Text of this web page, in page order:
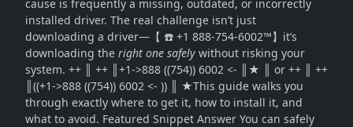
cause is frequently a missing, outdated, or incorrectly
installed driver. The real challenge isn’t just
downloading a driver—【 ☎️ +1 888-754-6002™】it’s
downloading the right one safely without risking your
system. ++ ║ ++ ║+1->888 ((754)) 6002 <- ║★ ║ or ++ ║ ++
║((+1->888 ((754)) 6002 <- )) ║ ★This guide walks you
through exactly where to get it, how to install it, and
what to avoid. Featured Snippet Answer You can safely